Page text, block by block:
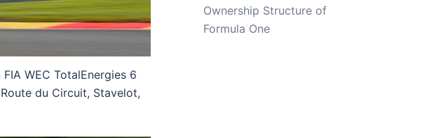
WEC TotalEnergies 6
du Circuit, Stavelot,
Ownership Structure of
Formula One